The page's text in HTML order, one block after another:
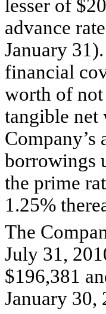
lesser of
advance
January
financial
worth of not
tangible net
Company’s
borrowings
the prime
1.25%
The
July 31,
$196,381
January 30,